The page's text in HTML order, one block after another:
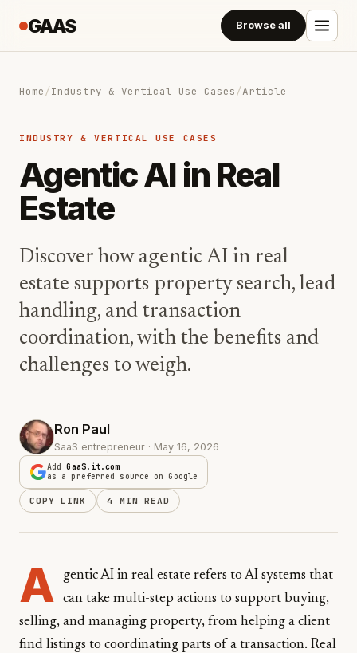
GAAS Browse all
Home/Industry & Vertical Use Cases/Article
INDUSTRY & VERTICAL USE CASES
Agentic AI in Real
Estate
Discover how agentic AI in real
estate supports property search, lead
handling, and transaction
coordination, with the benefits and
challenges to weigh.
Ron Paul
SaaS entrepreneur · May 16, 2026
AddGaaS.it.com
as a preferred source on Google
COPY LINK 4 MIN READ
A
gentic AI in real estate refers to AI systems that
can take multi-step actions to support buying,
selling, and managing property, from helping a client
find listings to coordinating parts of a transaction. Real